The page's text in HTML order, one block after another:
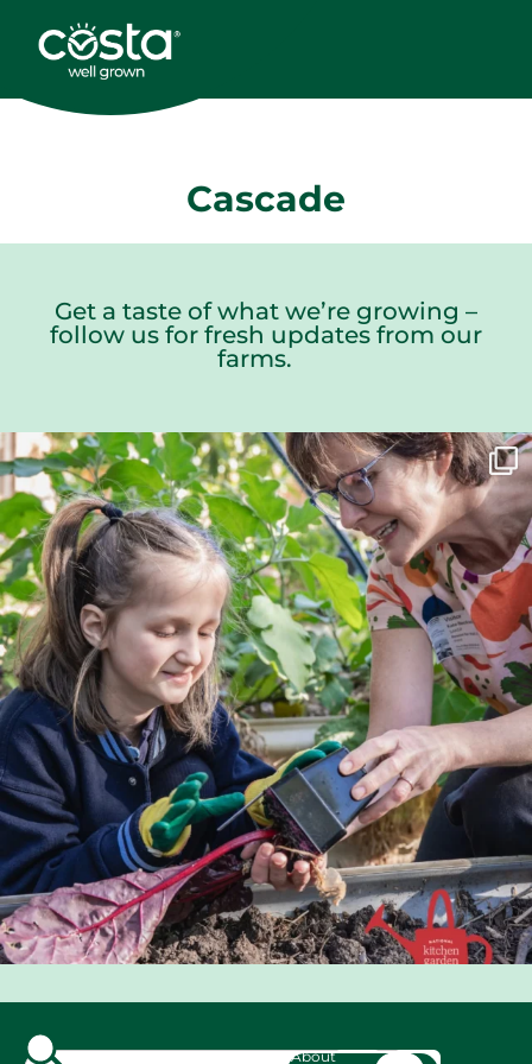
Cascade
Get a taste of what we’re growing –
follow us for fresh updates from our
farms.
About